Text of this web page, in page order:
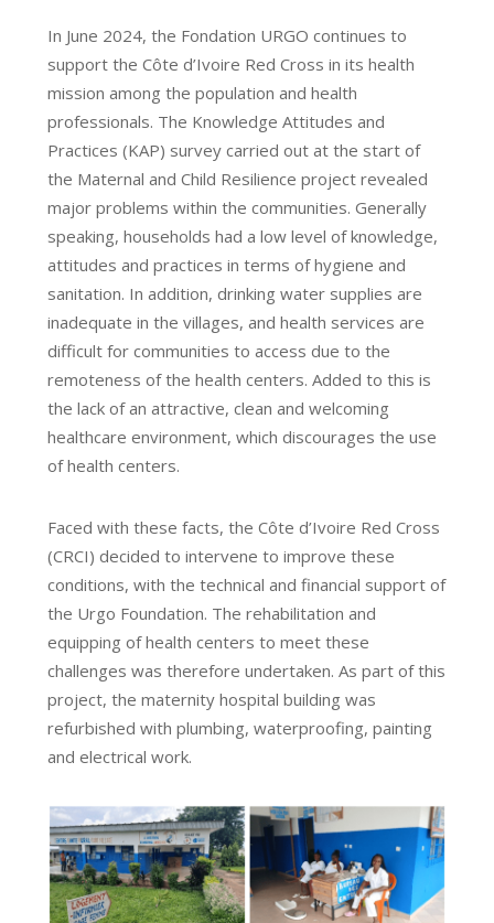
In June 2024, the Fondation URGO continues to
support the Côte d’Ivoire Red Cross in its health
mission among the population and health
professionals. The Knowledge Attitudes and
Practices (KAP) survey carried out at the start of
the Maternal and Child Resilience project revealed
major problems within the communities. Generally
speaking, households had a low level of knowledge,
attitudes and practices in terms of hygiene and
sanitation. In addition, drinking water supplies are
inadequate in the villages, and health services are
difficult for communities to access due to the
remoteness of the health centers. Added to this is
the lack of an attractive, clean and welcoming
healthcare environment, which discourages the use
of health centers.
Faced with these facts, the Côte d’Ivoire Red Cross
(CRCI) decided to intervene to improve these
conditions, with the technical and financial support of
the Urgo Foundation. The rehabilitation and
equipping of health centers to meet these
challenges was therefore undertaken. As part of this
project, the maternity hospital building was
refurbished with plumbing, waterproofing, painting
and electrical work.